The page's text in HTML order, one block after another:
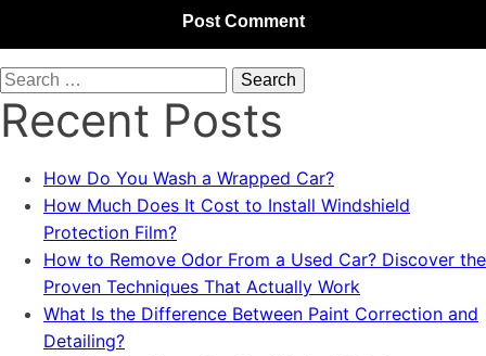
Search
for:
Recent Posts
How Do You Wash a Wrapped Car?
How Much Does It Cost to Install Windshield
Protection Film?
How to Remove Odor From a Used Car? Discover the
Proven Techniques That Actually Work
What Is the Difference Between Paint Correction and
Detailing?